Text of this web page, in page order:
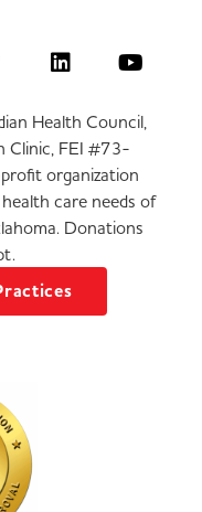
Health Council,
Clinic, FEI #73-
organization
care needs of
Donations